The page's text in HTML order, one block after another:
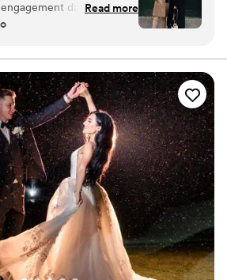
day. From the
Khrys, their
the planning
her work was truly
a creative and thorough
lively, special moments of
the stress out of planning
shoot, being attentive,
in her approach.
photographer and
work with. We couldn't be
she helped create
”
Read more